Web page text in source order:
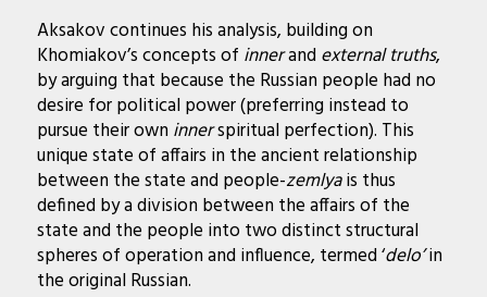
Aksakov continues his analysis, building on
Khomiakov’s concepts of innerand external truths,
by arguing that because the Russian people had no
desire for political power (preferring instead to
pursue their own innerspiritual perfection). This
unique state of affairs in the ancient relationship
between the state and people-zemlyais thus
defined by a division between the affairs of the
state and the people into two distinct structural
spheres of operation and influence, termed ‘delo’in
the original Russian.